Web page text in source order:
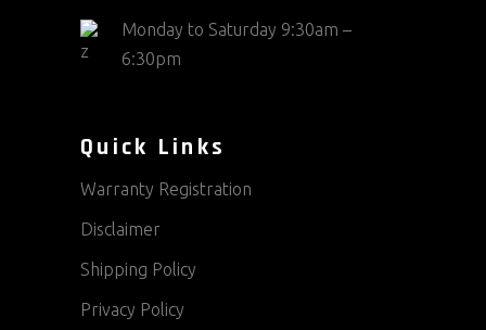
Monday to Saturday 9:30am –
6:30pm
Quick Links
Warranty Registration
Disclaimer
Shipping Policy
Privacy Policy